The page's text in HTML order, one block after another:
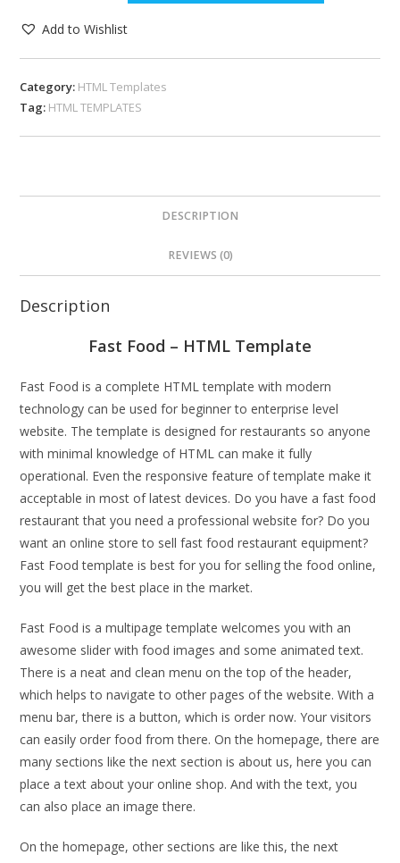
Add to Wishlist
Category: HTML Templates
Tag: HTML TEMPLATES
DESCRIPTION
REVIEWS (0)
Description
Fast Food – HTML Template
Fast Food is a complete HTML template with modern
technology can be used for beginner to enterprise level
website. The template is designed for restaurants so anyone
with minimal knowledge of HTML can make it fully
operational. Even the responsive feature of template make it
acceptable in most of latest devices. Do you have a fast food
restaurant that you need a professional website for? Do you
want an online store to sell fast food restaurant equipment?
Fast Food template is best for you for selling the food online,
you will get the best place in the market.
Fast Food is a multipage template welcomes you with an
awesome slider with food images and some animated text.
There is a neat and clean menu on the top of the header,
which helps to navigate to other pages of the website. With a
menu bar, there is a button, which is order now. Your visitors
can easily order food from there. On the homepage, there are
many sections like the next section is about us, here you can
place a text about your online shop. And with the text, you
can also place an image there.
On the homepage, other sections are like this, the next